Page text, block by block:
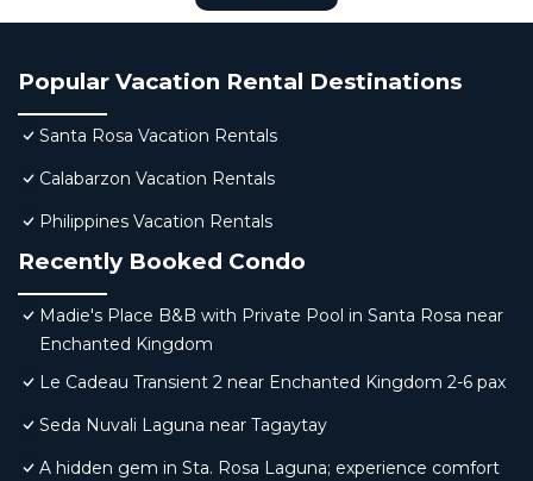
Popular Vacation Rental Destinations
Santa Rosa Vacation Rentals
Calabarzon Vacation Rentals
Philippines Vacation Rentals
Recently Booked Condo
Madie's Place B&B with Private Pool in Santa Rosa near
Enchanted Kingdom
Le Cadeau Transient 2 near Enchanted Kingdom 2-6 pax
Seda Nuvali Laguna near Tagaytay
A hidden gem in Sta. Rosa Laguna; experience comfort